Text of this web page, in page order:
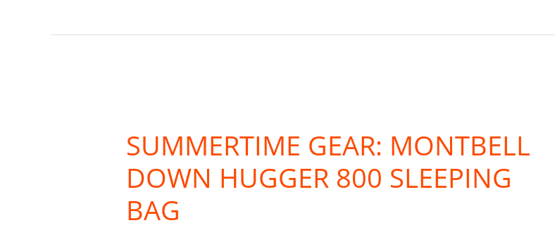
SUMMERTIME GEAR: MONTBELL
DOWN HUGGER 800 SLEEPING
BAG
Montbell
Down
Hugger
800
Sleeping
Bag